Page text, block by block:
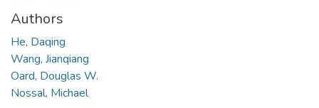
Authors
He, Daqing
Wang, Jianqiang
Oard, Douglas W.
Nossal, Michael